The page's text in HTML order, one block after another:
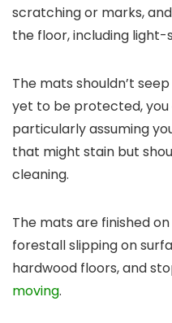
scratching or marks,
the floor, including light-
The mats shouldn’t
yet to be protected,
particularly assuming
that might stain but
cleaning.
The mats are finished
forestall slipping on
hardwood floors, and
moving.